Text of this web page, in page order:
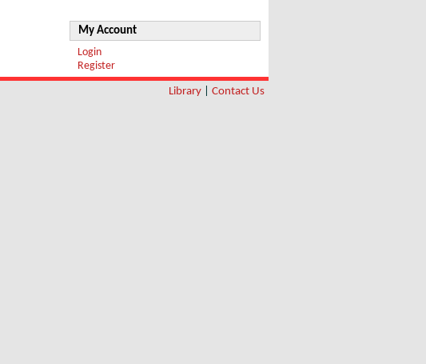
My Account
Login
Register
Library Contact Us